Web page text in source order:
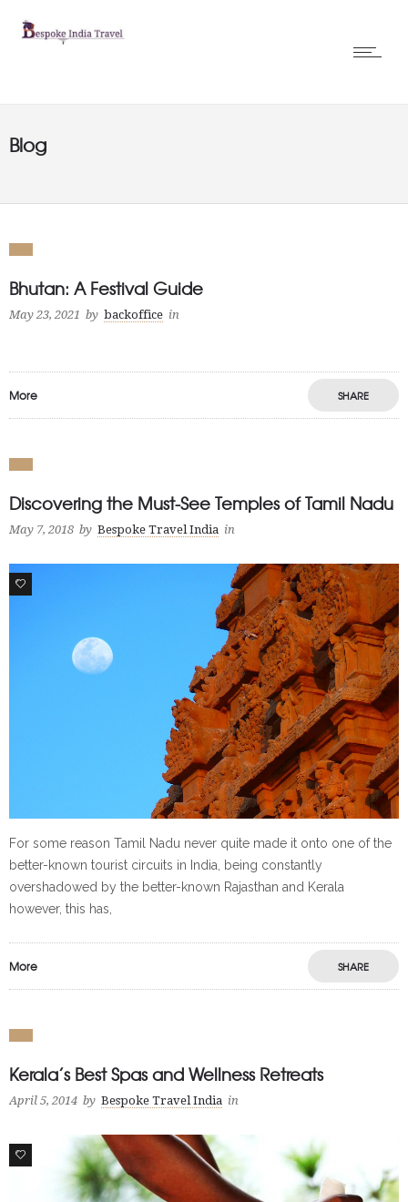
Blog
Bhutan: A Festival Guide
May 23, 2021 by backoffice in
More SHARE
Discovering the Must-See Temples of Tamil Nadu
May 7, 2018 by Bespoke Travel India in
1
For some reason Tamil Nadu never quite made it onto one of the
better-known tourist circuits in India, being constantly
overshadowed by the better-known Rajasthan and Kerala
however, this has,
More SHARE
Kerala’s Best Spas and Wellness Retreats
April 5, 2014 by Bespoke Travel India in
0